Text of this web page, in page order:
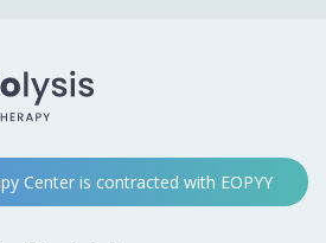
Center is contracted with EOPYY